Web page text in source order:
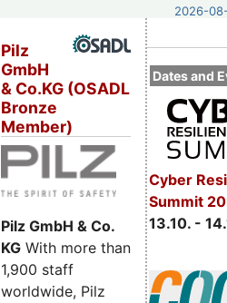
2026-
Dates and
Cyber
Summit
13.10. -
Pilz
GmbH
& Co.KG (OSADL
Bronze
Member)
Pilz GmbH & Co.
KG With more than
1,900 staff
worldwide, Pilz